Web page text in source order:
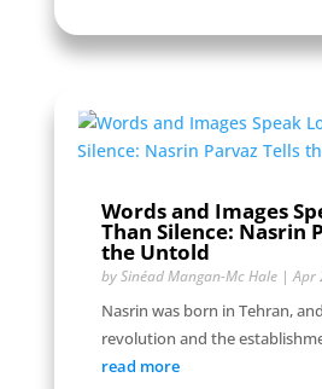
Words and Images
Than Silence: Nasrin
the Untold
bySinéad Mangan-Mc Hale|Apr
Nasrin was born in Tehran,
revolution and the
read more